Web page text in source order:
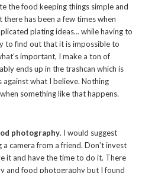
the food keeping things simple and
has been a few times when
plating ideas… while having to
to find out that it is impossible to
important, I make a ton of
ends up in the trashcan which is
against what I believe. Nothing
something like that happens.
photography. I would suggest
camera from a friend. Don’t invest
it and have the time to do it. There
and food photography but I found